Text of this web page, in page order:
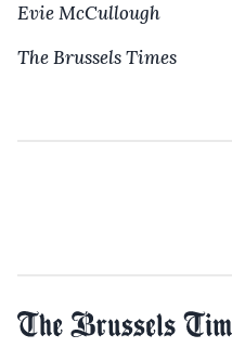
Evie McCullough
The Brussels Times